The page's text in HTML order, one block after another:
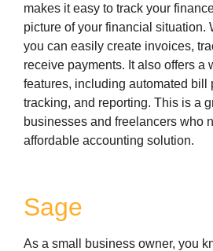
makes it easy to track your
picture of your financial situation.
you can easily create invoices,
receive payments. It also offers a
features, including automated bill
tracking, and reporting. This is a
businesses and freelancers who
affordable accounting solution.
Sage
As a small business owner, you